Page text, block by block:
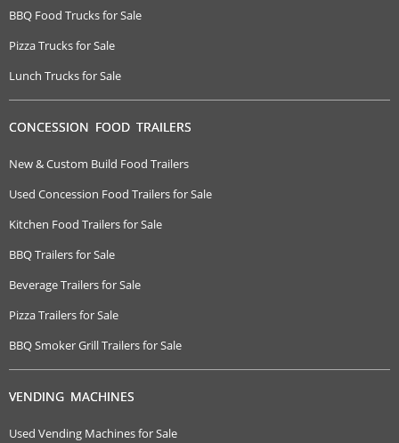
BBQ Food Trucks for Sale
Pizza Trucks for Sale
Lunch Trucks for Sale
CONCESSION FOOD TRAILERS
New & Custom Build Food Trailers
Used Concession Food Trailers for Sale
Kitchen Food Trailers for Sale
BBQ Trailers for Sale
Beverage Trailers for Sale
Pizza Trailers for Sale
BBQ Smoker Grill Trailers for Sale
VENDING MACHINES
Used Vending Machines for Sale